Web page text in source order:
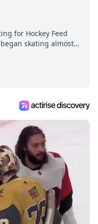
for Hockey Feed
skating almost
and has been an an